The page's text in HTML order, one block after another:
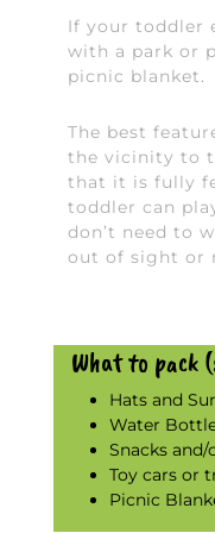
If your toddler
with a park or
picnic blanket.
The best
the vicinity to
that it is fully
toddler can
don’t need to
out of sight or
What to pack
Hats and
Water
Snacks
Toy cars or
Picnic